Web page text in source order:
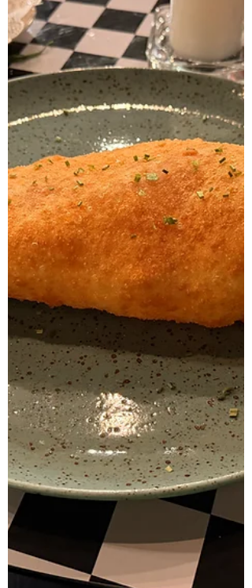
the dishes that really stuck with us in 2025.
The list is in no particular order; it’s simply a
collection of plates we keep reminiscing
about. Langoustine at Hermetikken Pretty
much everything coming out of the kitchen at
Hermetikken is a joy, but the langoustine
served in an intense, deeply flavored